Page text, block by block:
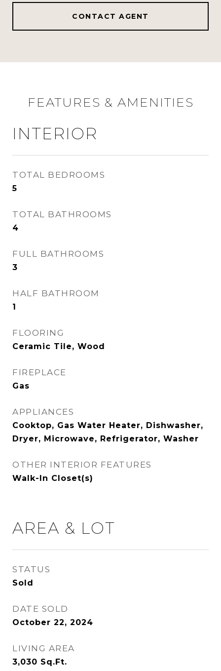
CONTACT AGENT
FEATURES & AMENITIES
INTERIOR
TOTAL BEDROOMS
5
TOTAL BATHROOMS
4
FULL BATHROOMS
3
HALF BATHROOM
1
FLOORING
Ceramic Tile, Wood
FIREPLACE
Gas
APPLIANCES
Cooktop, Gas Water Heater, Dishwasher,
Dryer, Microwave, Refrigerator, Washer
OTHER INTERIOR FEATURES
Walk-In Closet(s)
AREA & LOT
STATUS
Sold
DATE SOLD
October 22, 2024
LIVING AREA
3,030 Sq.Ft.